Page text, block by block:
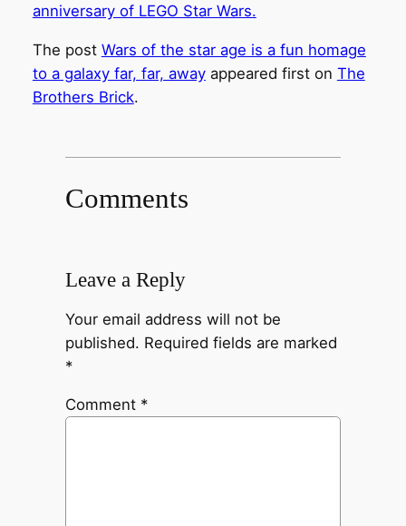
anniversary of LEGO Star Wars.
The post Wars of the star age is a fun homage
to a galaxy far, far, awayappeared first on The
Brothers Brick.
Comments
Leave a Reply
Your email address will not be
published. Required fields are marked
*
Comment *